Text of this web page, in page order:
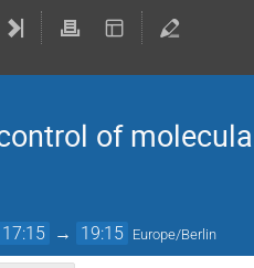
of
→ 19:15 Europe/Berlin